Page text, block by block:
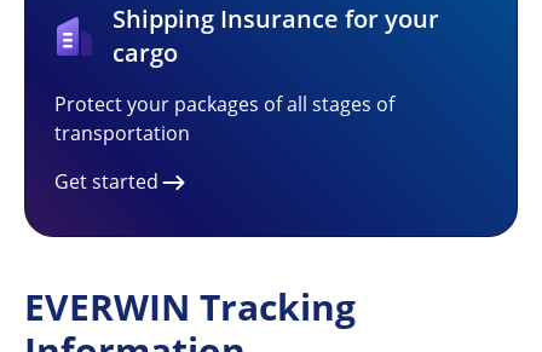
Shipping Insurance for your
cargo
Protect your packages of all stages of
transportation
Get started
EVERWIN Tracking